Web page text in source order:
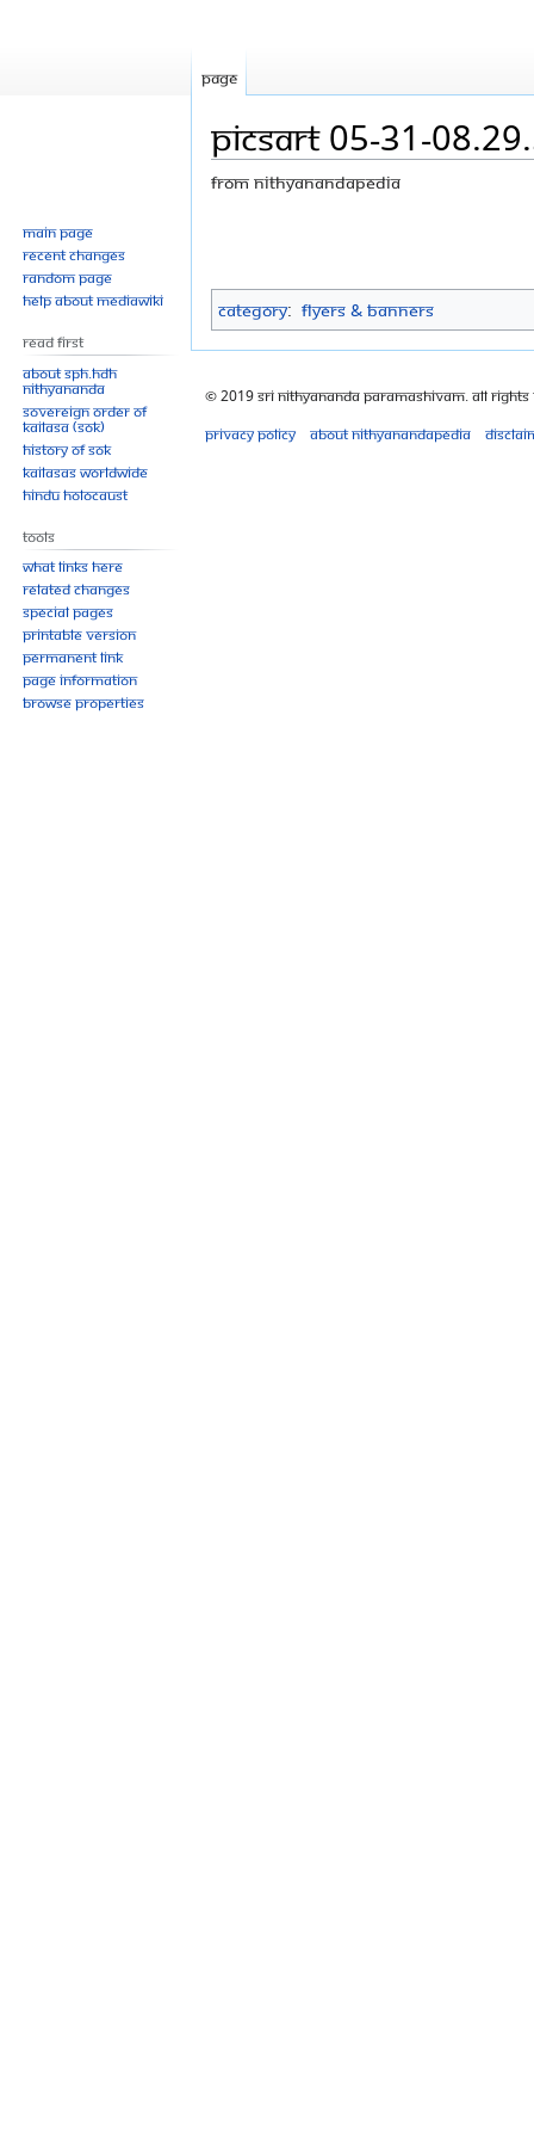
PicsArt 05-31-
From Nithyanandapedia
navigation
search
Category: Flyers & Banners
Page
Main page
Recent changes
Random page
Help about MediaWiki
Read First
About SPH.HDH
Nithyananda
Sovereign Order of
KAILASA (SOK)
History of SOK
KAILASAs Worldwide
Hindu Holocaust
Tools
What links here
Related changes
Special pages
Printable version
Permanent link
Page information
Browse properties
© 2019 Sri Nithyananda Paramashivam. All Rights
Privacy policy
About Nithyanandapedia